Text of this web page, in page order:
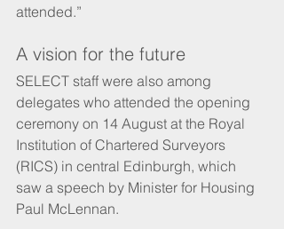
attended.”
A vision for the future
SELECT staff were also among
delegates who attended the opening
ceremony on 14 August at the Royal
Institution of Chartered Surveyors
(RICS) in central Edinburgh, which
saw a speech by Minister for Housing
Paul McLennan.